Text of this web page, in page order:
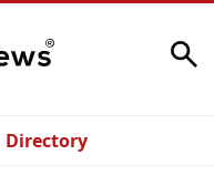
Directory